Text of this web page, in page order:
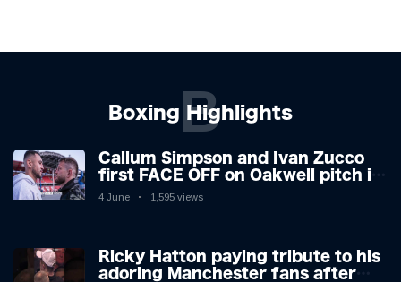
Boxing Highlights
B
Callum Simpson and Ivan Zucco
first FACE OFF on Oakwell pitch in
Barnsley 👀
4 June 1,595 views
Ricky Hatton paying tribute to his
adoring Manchester fans after